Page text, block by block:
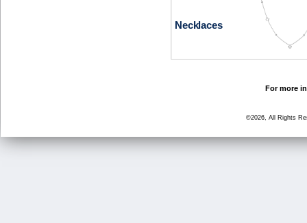
Necklaces
For more
©2026, All Rights